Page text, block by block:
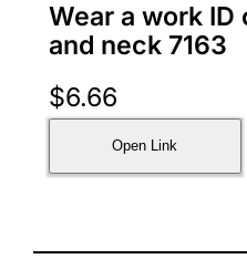
Wear a work ID
and neck 7163
$6.66
Open Link